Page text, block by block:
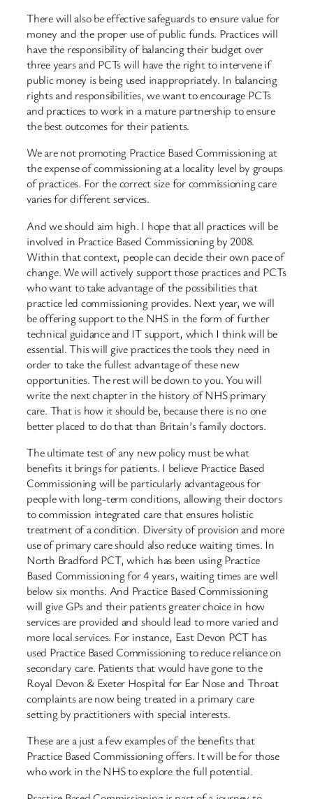
There will also be effective safeguards to ensure value for
money and the proper use of public funds. Practices will
have the responsibility of balancing their budget over
three years and PCTs will have the right to intervene if
public money is being used inappropriately. In balancing
rights and responsibilities, we want to encourage PCTs
and practices to work in a mature partnership to ensure
the best outcomes for their patients.
We are not promoting Practice Based Commissioning at
the expense of commissioning at a locality level by groups
of practices. For the correct size for commissioning care
varies for different services.
And we should aim high. I hope that all practices will be
involved in Practice Based Commissioning by 2008.
Within that context, people can decide their own pace of
change. We will actively support those practices and PCTs
who want to take advantage of the possibilities that
practice led commissioning provides. Next year, we will
be offering support to the NHS in the form of further
technical guidance and IT support, which I think will be
essential. This will give practices the tools they need in
order to take the fullest advantage of these new
opportunities. The rest will be down to you. You will
write the next chapter in the history of NHS primary
care. That is how it should be, because there is no one
better placed to do that than Britain’s family doctors.
The ultimate test of any new policy must be what
benefits it brings for patients. I believe Practice Based
Commissioning will be particularly advantageous for
people with long-term conditions, allowing their doctors
to commission integrated care that ensures holistic
treatment of a condition. Diversity of provision and more
use of primary care should also reduce waiting times. In
North Bradford PCT, which has been using Practice
Based Commissioning for 4 years, waiting times are well
below six months. And Practice Based Commissioning
will give GPs and their patients greater choice in how
services are provided and should lead to more varied and
more local services. For instance, East Devon PCT has
used Practice Based Commissioning to reduce reliance on
secondary care. Patients that would have gone to the
Royal Devon & Exeter Hospital for Ear Nose and Throat
complaints are now being treated in a primary care
setting by practitioners with special interests.
These are a just a few examples of the benefits that
Practice Based Commissioning offers. It will be for those
who work in the NHS to explore the full potential.